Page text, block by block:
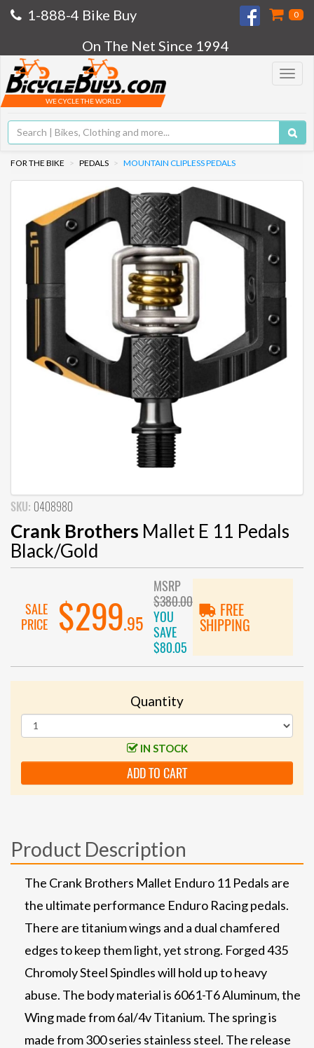
1-888-4 Bike Buy 0
On The Net Since 1994
Toggle
WE CYCLE THE WORLD
FOR THE BIKE PEDALS MOUNTAIN CLIPLESS PEDALS
SKU: 0408980
Crank Brothers Mallet E 11 Pedals
Black/Gold
SALE
PRICE
$299.95
MSRP
$380.00
YOU
SAVE
$80.05
FREE
SHIPPING
Quantity
IN STOCK
ADD TO CART
Product Description
The Crank Brothers Mallet Enduro 11 Pedals are
the ultimate performance Enduro Racing pedals.
There are titanium wings and a dual chamfered
edges to keep them light, yet strong. Forged 435
Chromoly Steel Spindles will hold up to heavy
abuse. The body material is 6061-T6 Aluminum, the
Wing made from 6al/4v Titanium. The spring is
made from 300 series stainless steel. The release